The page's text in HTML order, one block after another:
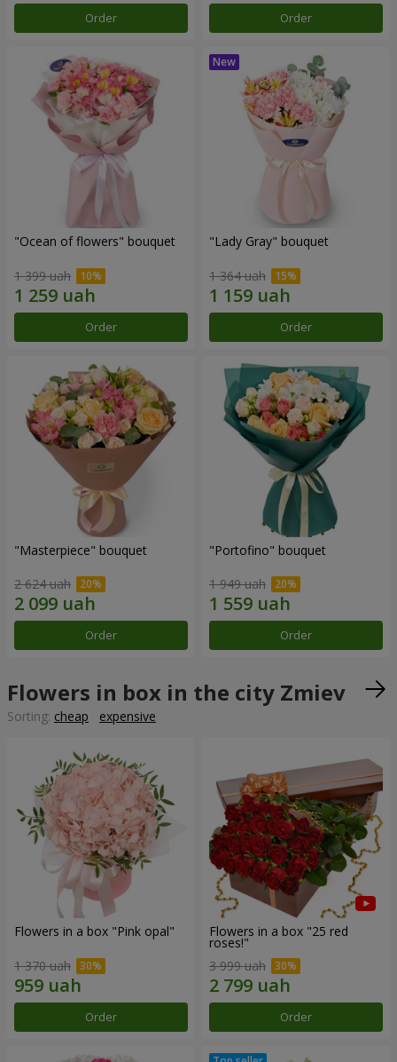
Order Order
"Ocean of flowers" bouquet
1 399 uah
Order
"Lady Gray" bouquet
1 364 uah
Order
"Masterpiece" bouquet
2 624 uah
Order
"Portofino" bouquet
1 949 uah
Order
Flowers in box in the city Zmiev
Sorting: cheap expensive
Flowers in a box "Pink opal"
1 370 uah
Order
Flowers in a box "25 red
roses!"
3 999 uah
Order